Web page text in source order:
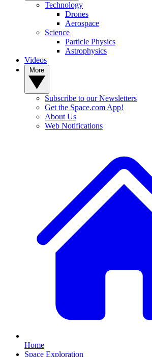
Technology
Drones
Aerospace
Science
Particle Physics
Astrophysics
Videos
Subscribe to our Newsletters
Get the Space.com App!
About Us
Web Notifications
Home
Space Exploration